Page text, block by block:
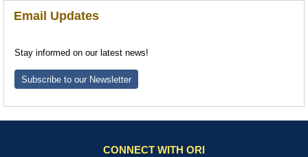
Email Updates
Stay informed on our latest news!
Subscribe to our Newsletter
CONNECT WITH ORI